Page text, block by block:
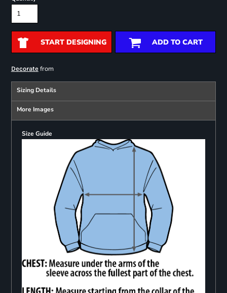
START DESIGNING ADD TO CART
Decoratefrom
Sizing Details
More Images
Size Guide